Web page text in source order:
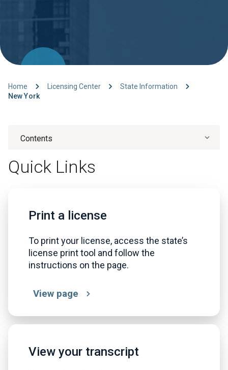
Home Licensing Center
State Information
New York
Contents
Quick Links
Print a license
To print your license, access the state’s
license print tool and follow the
instructions on the page.
View page
View your transcript